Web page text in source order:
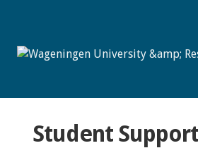
Student Support